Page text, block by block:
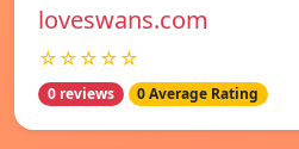
loveswans.com
☆☆☆☆☆
0 reviews 0 Average Rating